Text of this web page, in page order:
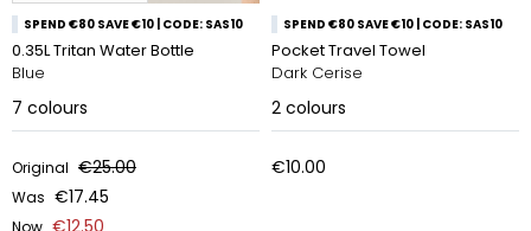
SPEND €80 SAVE €10 | CODE: SAS10
0.35L Tritan Water Bottle
Blue
7 colours
Original €25.00
Was €17.45
Now €12.50
SPEND €80 SAVE €10 | CODE: SAS10
Pocket Travel Towel
Dark Cerise
2 colours
€10.00